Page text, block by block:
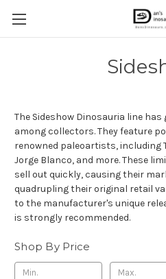
The Sideshow Dinosauria line
among collectors. They feature
renowned paleoartists, including
Jorge Blanco, and more. These
sell out quickly, causing their
quadrupling their original retail
to the manufacturer's unique
is strongly recommended.
Shop By Price